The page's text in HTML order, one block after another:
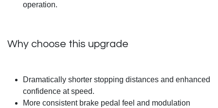
operation.
Why choose this upgrade
Dramatically shorter stopping distances and enhanced
confidence at speed.
More consistent brake pedal feel and modulation